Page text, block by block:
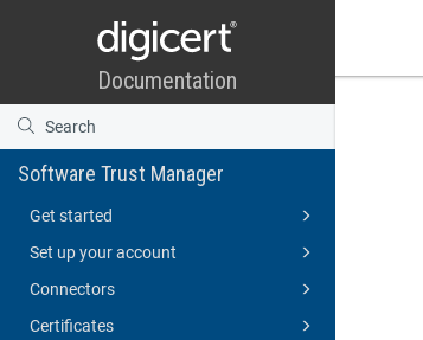
Software Trust Manager
Get started
Set up your account
Connectors
Certificates